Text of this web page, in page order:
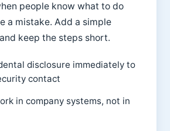
people know what to do
a mistake. Add a simple
keep the steps short.
disclosure immediately to
contact
in company systems, not in